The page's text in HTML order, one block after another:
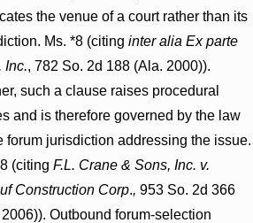
the venue of a court rather than its
Ms. *8 (citing inter alia Ex parte
Inc., 782 So. 2d 188 (Ala. 2000)).
such a clause raises procedural
and is therefore governed by the law
forum jurisdiction addressing the issue.
(citing F.L. Crane & Sons, Inc. v.
Construction Corp., 953 So. 2d 366
Outbound forum-selection